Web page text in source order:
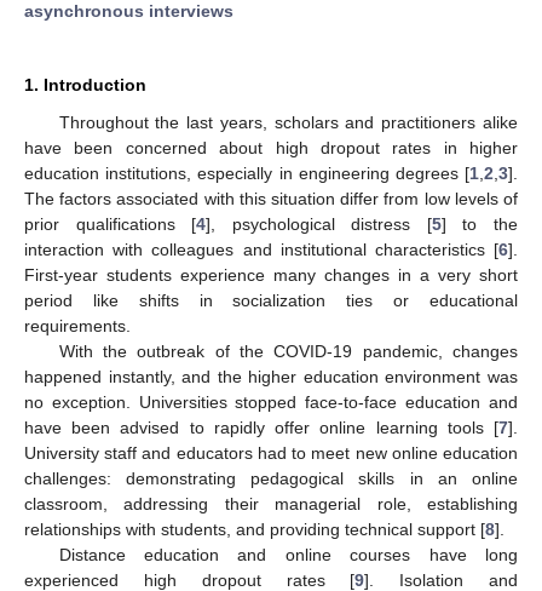
asynchronous interviews
1. Introduction
Throughout the last years, scholars and practitioners alike
have been concerned about high dropout rates in higher
education institutions, especially in engineering degrees [1 2 3].
The factors associated with this situation differ from low levels of
prior qualifications [4], psychological distress [5] to the
interaction with colleagues and institutional characteristics [6].
First-year students experience many changes in a very short
period like shifts in socialization ties or educational
requirements.
With the outbreak of the COVID-19 pandemic, changes
happened instantly, and the higher education environment was
no exception. Universities stopped face-to-face education and
have been advised to rapidly offer online learning tools [7].
University staff and educators had to meet new online education
challenges: demonstrating pedagogical skills in an online
classroom, addressing their managerial role, establishing
relationships with students, and providing technical support [8].
Distance education and online courses have long
experienced high dropout rates [9]. Isolation and